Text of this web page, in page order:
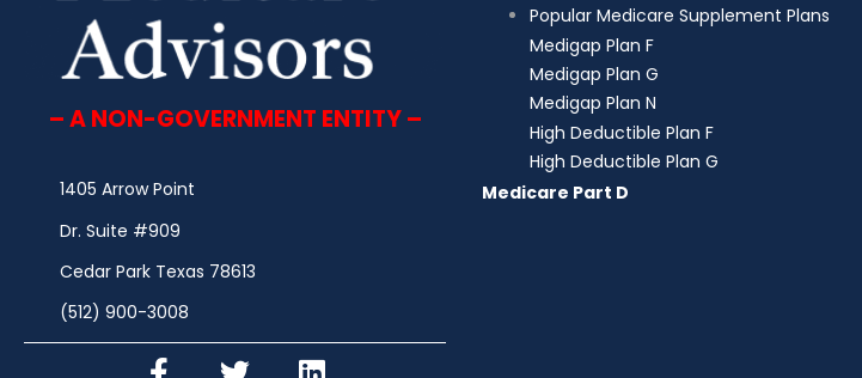
– A NON-GOVERNMENT ENTITY –
1405 Arrow Point
Dr. Suite #909
Cedar Park Texas 78613
(512) 900-3008
Popular Medicare Supplement Plans
Medigap Plan F
Medigap Plan G
Medigap Plan N
High Deductible Plan F
High Deductible Plan G
Medicare Part D